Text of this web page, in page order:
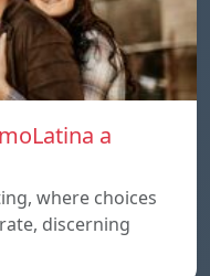
a
where choices
discerning